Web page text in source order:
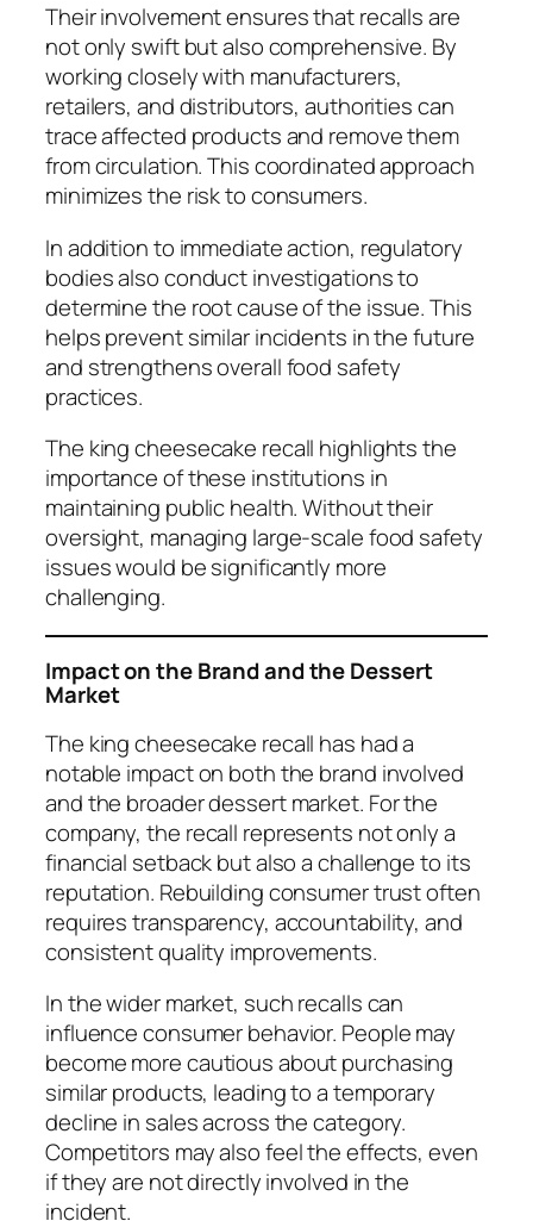
Their involvement ensures that recalls are
not only swift but also comprehensive. By
working closely with manufacturers,
retailers, and distributors, authorities can
trace affected products and remove them
from circulation. This coordinated approach
minimizes the risk to consumers.
In addition to immediate action, regulatory
bodies also conduct investigations to
determine the root cause of the issue. This
helps prevent similar incidents in the future
and strengthens overall food safety
practices.
The king cheesecake recall highlights the
importance of these institutions in
maintaining public health. Without their
oversight, managing large-scale food safety
issues would be significantly more
challenging.
Impact on the Brand and the Dessert
Market
The king cheesecake recall has had a
notable impact on both the brand involved
and the broader dessert market. For the
company, the recall represents not only a
financial setback but also a challenge to its
reputation. Rebuilding consumer trust often
requires transparency, accountability, and
consistent quality improvements.
In the wider market, such recalls can
influence consumer behavior. People may
become more cautious about purchasing
similar products, leading to a temporary
decline in sales across the category.
Competitors may also feel the effects, even
if they are not directly involved in the
incident.